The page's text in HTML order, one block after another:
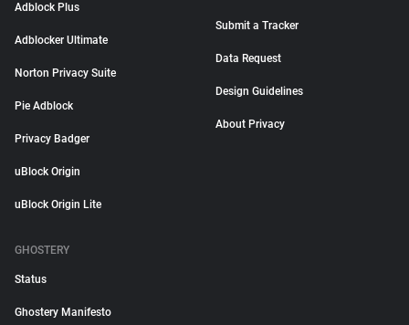
Adblock Plus
Adblocker Ultimate
Norton Privacy Suite
Pie Adblock
Privacy Badger
uBlock Origin
uBlock Origin Lite
Submit a Tracker
Data Request
Design Guidelines
About Privacy
GHOSTERY
Status
Ghostery Manifesto